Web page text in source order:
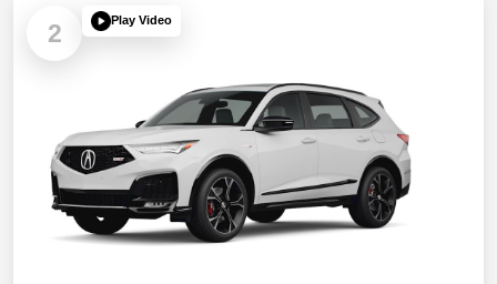
2 Play Video